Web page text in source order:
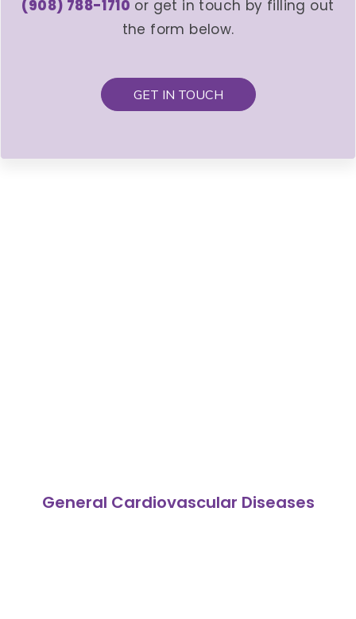
(908) 788-1710 or get in touch by filling out
the form below.
GET IN TOUCH
General Cardiovascular Diseases